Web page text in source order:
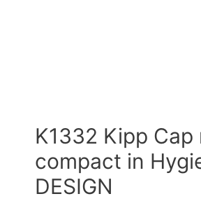
K1332 Kipp Cap
compact in
DESIGN